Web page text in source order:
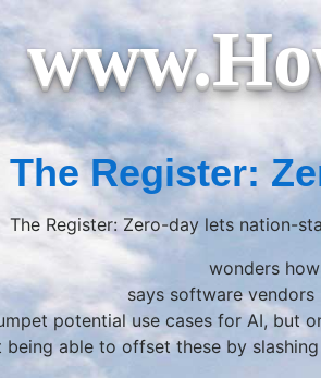
The Register:
The Register: Zero-day lets nation-
wonders
says software
potential use cases for AI, but
able to offset these by